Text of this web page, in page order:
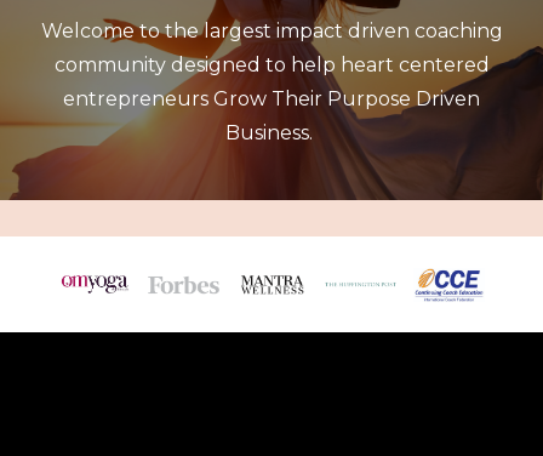
Welcome to the largest impact driven coaching
community designed to help heart centered
entrepreneurs Grow Their Purpose Driven
Business.